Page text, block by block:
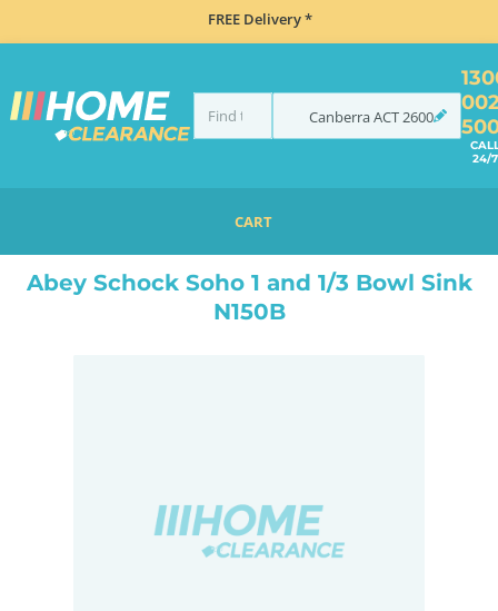
FREE Delivery *
CanberraACT2600
24/7
CARTBLACK SINKS & TAPS
Abey Schock Soho 1 and 1/3 Bowl Sink
N150B